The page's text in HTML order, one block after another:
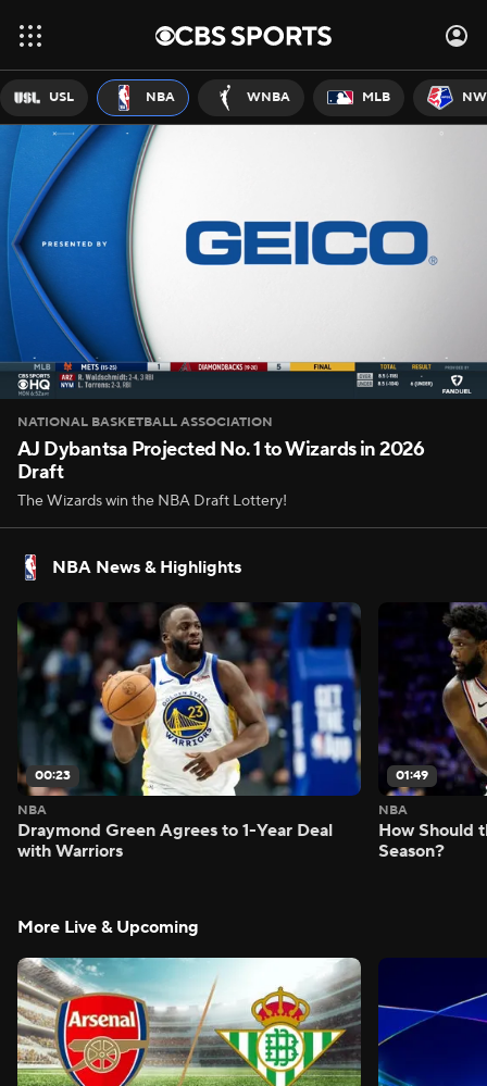
USL NBA WNBA MLB
NATIONAL BASKETBALL ASSOCIATION
AJ Dybantsa Projected No. 1 to Wizards in 2026
Draft
The Wizards win the NBA Draft Lottery!
NBA News & Highlights
00:23
NBA
Draymond Green Agrees to 1-Year Deal
with Warriors
01:49
NBA
How Should
Season?
More Live & Upcoming